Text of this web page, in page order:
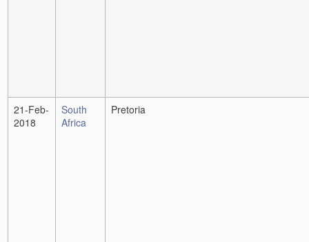
21-Feb-
2018
South
Africa
Pretoria